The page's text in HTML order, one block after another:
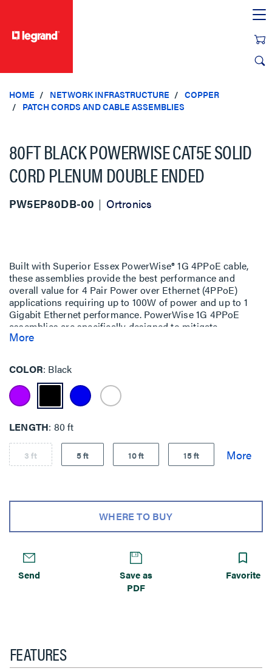
HOME NETWORK INFRASTRUCTURE
COPPER
PATCH CORDS AND CABLE ASSEMBLIES
80FT BLACK POWERWISE CAT5E SOLID
CORD PLENUM DOUBLE ENDED
PW5EP80DB-00 Ortronics
Built with Superior Essex PowerWise® 1G 4PPoE cable,
these assemblies provide the best performance and
overall value for 4 Pair Power over Ethernet (4PPoE)
applications requiring up to 100W of power and up to 1
Gigabit Ethernet performance. PowerWise 1G 4PPoE
assemblies are specifically designed to mitigate
temperature build-up, offer exceptional energy efficiency
the lifetime of your system.
More
COLOR Black
LENGTH 80 ft
3 ft 5 ft 10 ft 15 ft
WHERE TO BUY
Send
Save as
PDF
Favorite
FEATURES